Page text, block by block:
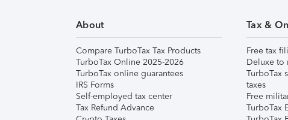
About
Compare TurboTax Tax Products
TurboTax Online 2025-2026
TurboTax online guarantees
IRS Forms
Self-employed tax center
Tax Refund Advance
Tax &
Free tax
Deluxe to
TurboTax
taxes
Free
TurboTax